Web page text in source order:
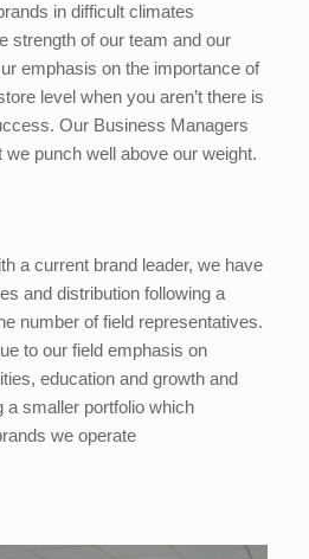
in difficult climates
strength of our team and our
emphasis on the importance of
level when you aren’t there is
Our Business Managers
punch well above our weight.
a current brand leader, we have
and distribution following a
number of field representatives.
to our field emphasis on
education and growth and
a smaller portfolio which
we operate